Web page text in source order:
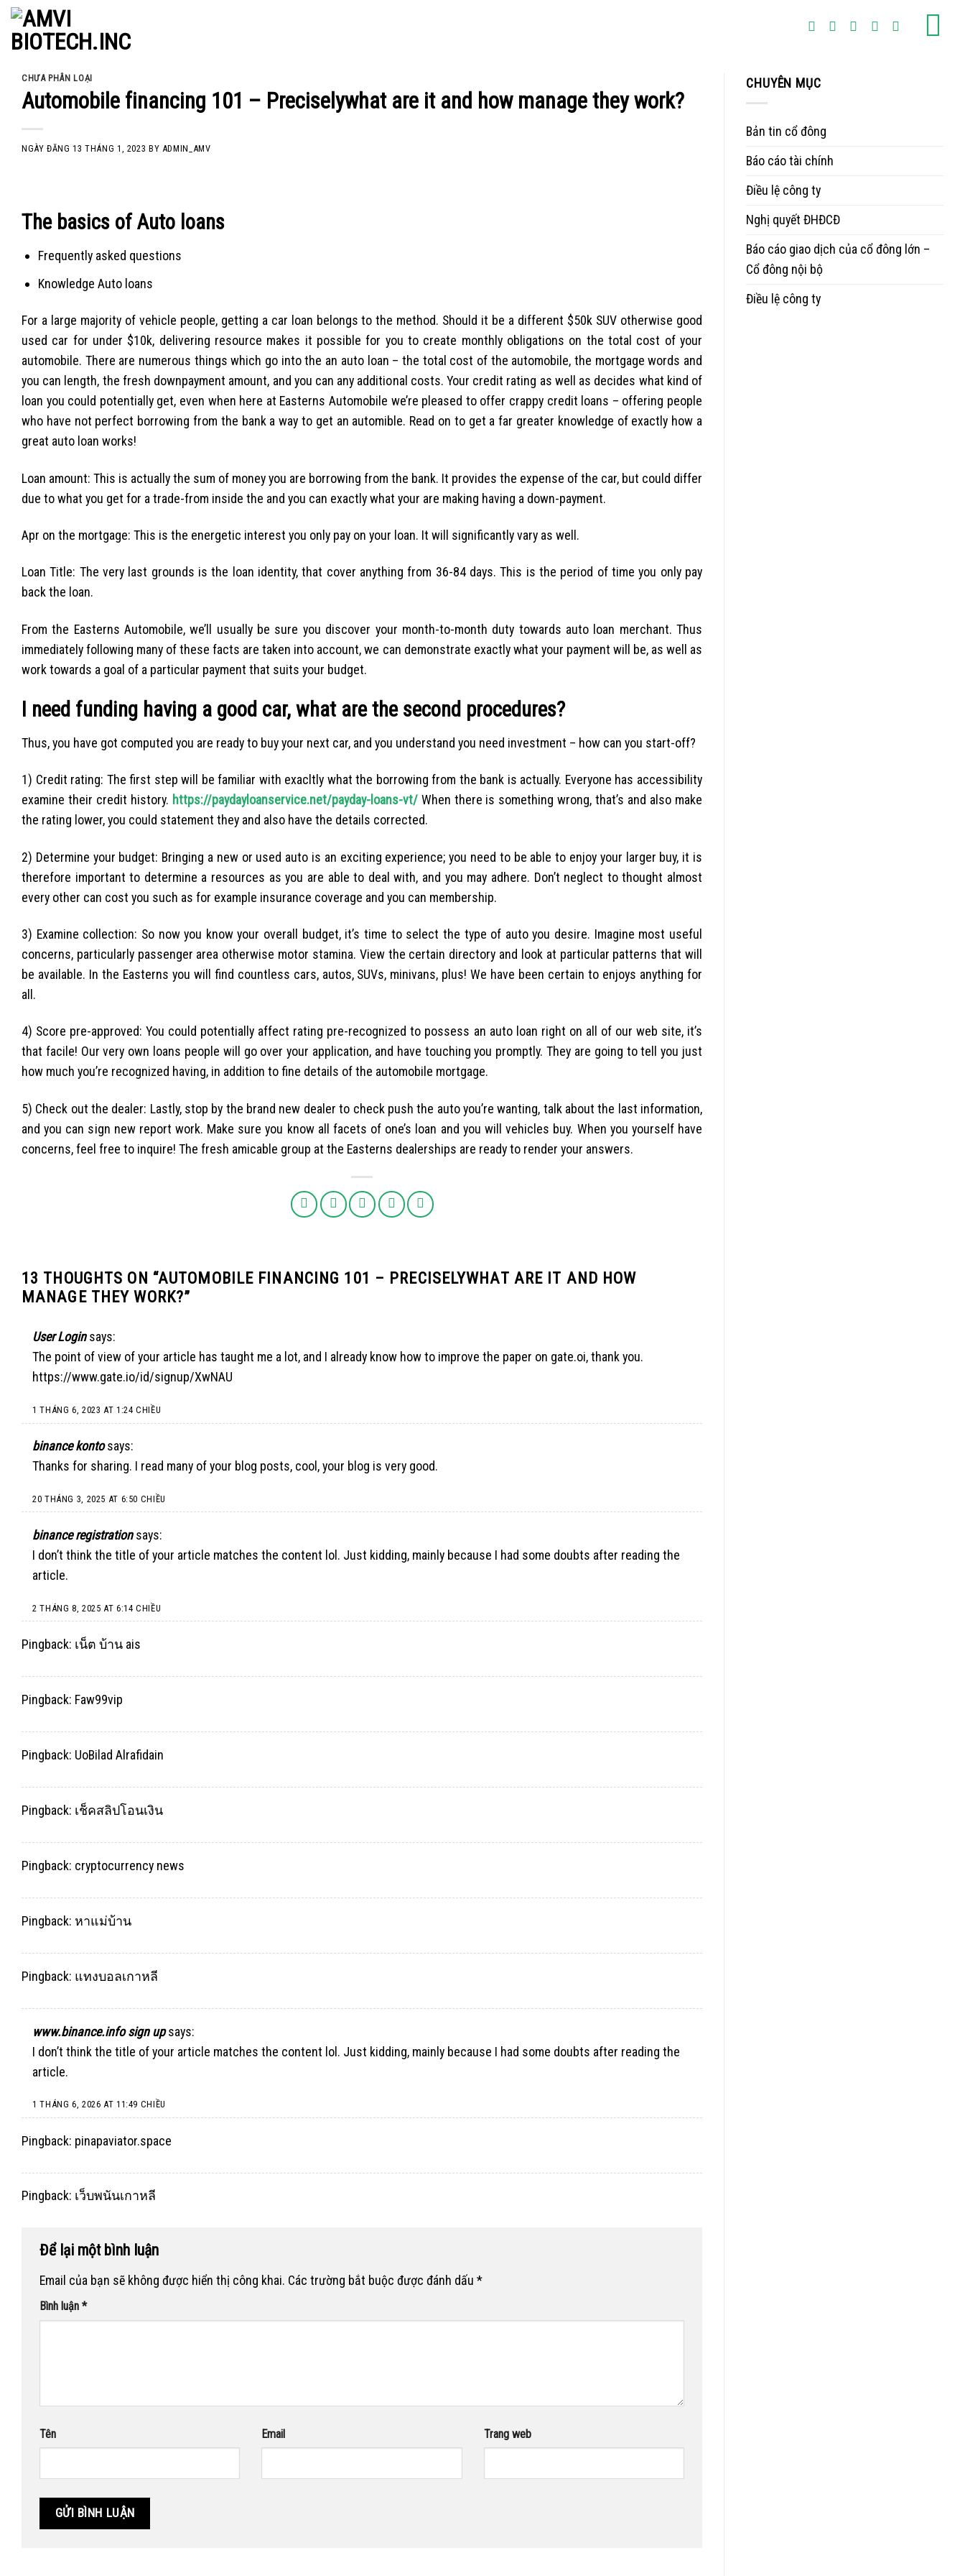
Skip
content
CHƯA PHÂN LOẠI
Automobile financing 101 – Preciselywhat are it and how manage they work?
NGÀY ĐĂNG13 THÁNG 1, 2023 BY ADMIN_AMV
The basics of Auto loans
Frequently asked questions
Knowledge Auto loans
For a large majority of vehicle people, getting a car loan belongs to the method. Should it be a different $50k SUV otherwise good
used car for under $10k, delivering resource makes it possible for you to create monthly obligations on the total cost of your
automobile. There are numerous things which go into the an auto loan – the total cost of the automobile, the mortgage words and
you can length, the fresh downpayment amount, and you can any additional costs. Your credit rating as well as decides what kind of
loan you could potentially get, even when here at Easterns Automobile we’re pleased to offer crappy credit loans – offering people
who have not perfect borrowing from the bank a way to get an automible. Read on to get a far greater knowledge of exactly how a
great auto loan works!
Loan amount: This is actually the sum of money you are borrowing from the bank. It provides the expense of the car, but could differ
due to what you get for a trade-from inside the and you can exactly what your are making having a down-payment.
Apr on the mortgage: This is the energetic interest you only pay on your loan. It will significantly vary as well.
Loan Title: The very last grounds is the loan identity, that cover anything from 36-84 days. This is the period of time you only pay
back the loan.
From the Easterns Automobile, we’ll usually be sure you discover your month-to-month duty towards auto loan merchant. Thus
immediately following many of these facts are taken into account, we can demonstrate exactly what your payment will be, as well as
work towards a goal of a particular payment that suits your budget.
I need funding having a good car, what are the second procedures?
Thus, you have got computed you are ready to buy your next car, and you understand you need investment – how can you start-off?
1) Credit rating: The first step will be familiar with exacltly what the borrowing from the bank is actually. Everyone has accessibility
examine their credit history. https://paydayloanservice.net/payday-loans-vt/When there is something wrong, that’s and also make
the rating lower, you could statement they and also have the details corrected.
2) Determine your budget: Bringing a new or used auto is an exciting experience; you need to be able to enjoy your larger buy, it is
therefore important to determine a resources as you are able to deal with, and you may adhere. Don’t neglect to thought almost
every other can cost you such as for example insurance coverage and you can membership.
3) Examine collection: So now you know your overall budget, it’s time to select the type of auto you desire. Imagine most useful
concerns, particularly passenger area otherwise motor stamina. View the certain directory and look at particular patterns that will
be available. In the Easterns you will find countless cars, autos, SUVs, minivans, plus! We have been certain to enjoys anything for
all.
4) Score pre-approved: You could potentially affect rating pre-recognized to possess an auto loan right on all of our web site, it’s
that facile! Our very own loans people will go over your application, and have touching you promptly. They are going to tell you just
how much you’re recognized having, in addition to fine details of the automobile mortgage.
5) Check out the dealer: Lastly, stop by the brand new dealer to check push the auto you’re wanting, talk about the last information,
and you can sign new report work. Make sure you know all facets of one’s loan and you will vehicles buy. When you yourself have
concerns, feel free to inquire! The fresh amicable group at the Easterns dealerships are ready to render your answers.
13 THOUGHTS ON “AUTOMOBILE FINANCING 101 – PRECISELYWHAT ARE IT AND HOW
MANAGE THEY WORK?”
User Login says:
The point of view of your article has taught me a lot, and I already know how to improve the paper on gate.oi, thank you.
https://www.gate.io/id/signup/XwNAU
1 THÁNG 6, 2023 AT 1:24 CHIỀU
binance konto says:
Thanks for sharing. I read many of your blog posts, cool, your blog is very good.
20 THÁNG 3, 2025 AT 6:50 CHIỀU
binance registration says:
I don’t think the title of your article matches the content lol. Just kidding, mainly because I had some doubts after reading the
article.
2 THÁNG 8, 2025 AT 6:14 CHIỀU
Pingback: เน็ต บ้าน ais
Pingback: Faw99vip
Pingback: UoBilad Alrafidain
Pingback: เช็คสลิปโอนเงิน
Pingback: cryptocurrency news
Pingback: หาแม่บ้าน
Pingback: แทงบอลเกาหลี
www.binance.info sign up says:
I don’t think the title of your article matches the content lol. Just kidding, mainly because I had some doubts after reading the
article.
1 THÁNG 6, 2026 AT 11:49 CHIỀU
Pingback: pinapaviator.space
Pingback: เว็บพนันเกาหลี
Để lại một bình luận
Email của bạn sẽ không được hiển thị công khai. Các trường bắt buộc được đánh dấu *
Bình luận *
Tên Email Trang web
CHUYÊN MỤC
Bản tin cổ đông
Báo cáo tài chính
Điều lệ công ty
Nghị quyết ĐHĐCĐ
Báo cáo giao dịch của cổ đông lớn –
Cổ đông nội bộ
Điều lệ công ty